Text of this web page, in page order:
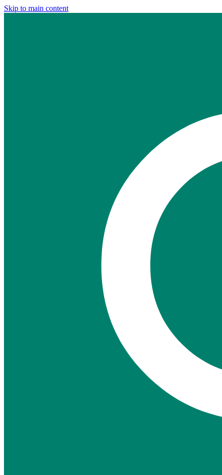
Skip to main content